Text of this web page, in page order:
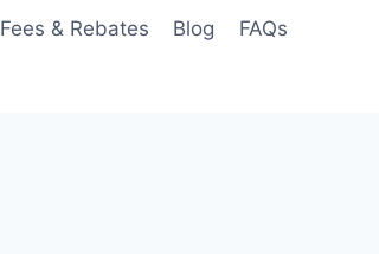
Fees & Rebates Blog FAQs